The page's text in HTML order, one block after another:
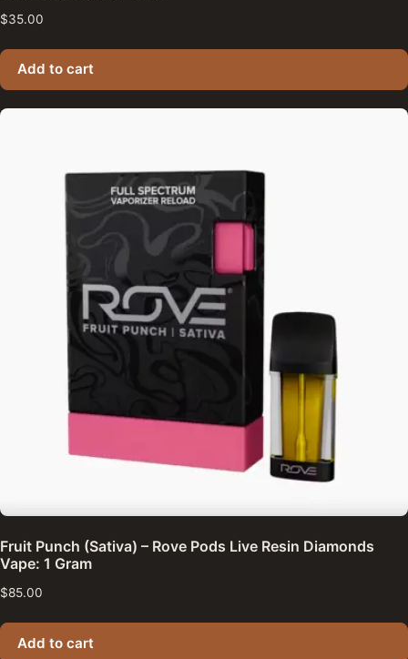
$35.00
Add to cart
Fruit Punch (Sativa) – Rove Pods Live Resin Diamonds
Vape: 1 Gram
$85.00
Add to cart